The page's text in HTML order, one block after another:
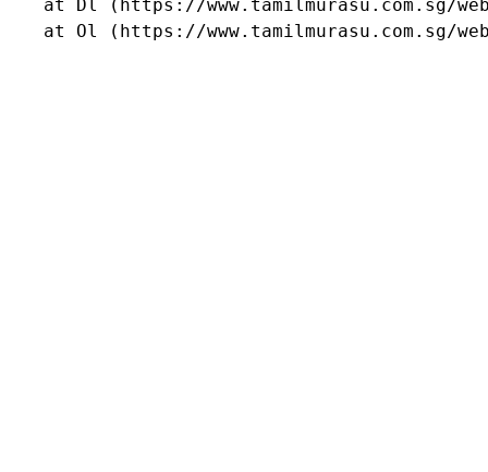
at Dl (https://www.tamilmurasu.com.sg/
at Ol (https://www.tamilmurasu.com.sg/